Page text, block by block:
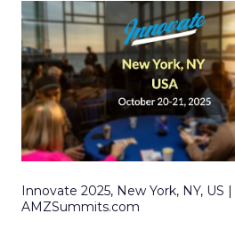
Innovate 2025, New York, NY, US |
AMZSummits.com